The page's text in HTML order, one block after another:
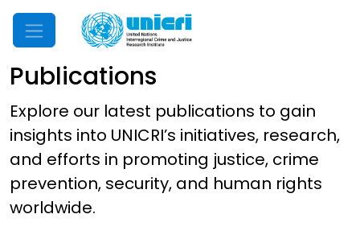
Mobile Menu
Publications
Explore our latest publications to gain
insights into UNICRI’s initiatives, research,
and efforts in promoting justice, crime
prevention, security, and human rights
worldwide.